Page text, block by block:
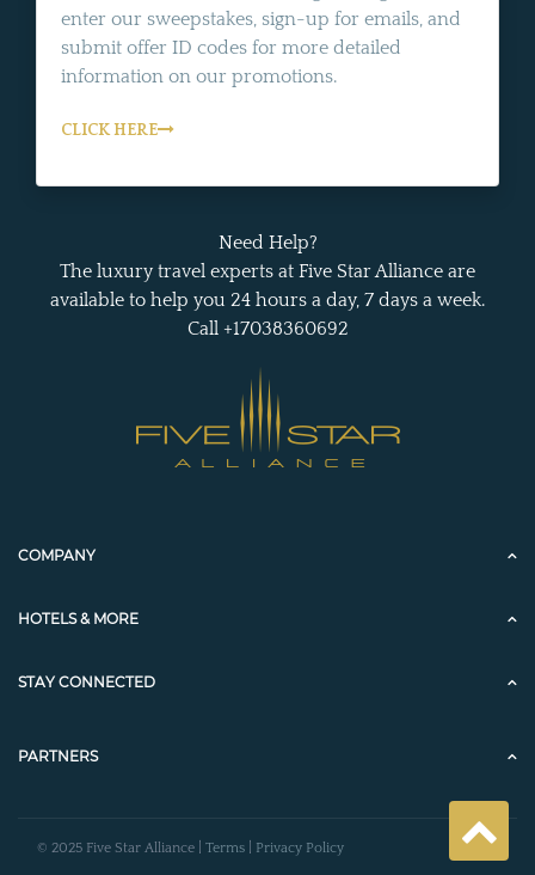
enter our sweepstakes, sign-up for emails, and
submit offer ID codes for more detailed
information on our promotions.
CLICK HERE
Need Help?
The luxury travel experts at Five Star Alliance are
available to help you 24 hours a day, 7 days a week.
Call +17038360692
COMPANY
HOTELS & MORE
STAY CONNECTED
PARTNERS
© 2025 Five Star Alliance | Terms Privacy Policy